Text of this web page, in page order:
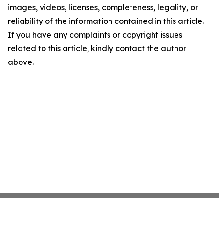
images, videos, licenses, completeness, legality, or
reliability of the information contained in this article.
If you have any complaints or copyright issues
related to this article, kindly contact the author
above.